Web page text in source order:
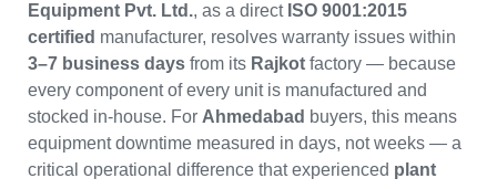
Equipment Pvt. Ltd., as a direct ISO 9001:2015
certified manufacturer, resolves warranty issues within
3–7 business days from its Rajkot factory — because
every component of every unit is manufactured and
stocked in-house. For Ahmedabad buyers, this means
equipment downtime measured in days, not weeks — a
critical operational difference that experienced plant